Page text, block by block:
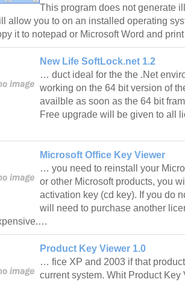
This program does not generate
allow you to on an installed operating
it to notepad or Microsoft Word and
New Life SoftLock.net 1.2
… duct ideal for the the .Net
working on the 64 bit version of
availble as soon as the 64 bit
Free upgrade will be given to all
Microsoft Office Key Viewer
… you need to reinstall your
or other Microsoft products, you
activation key (cd key). If you do
will need to purchase another
Product Key Viewer 1.0
… fice XP and 2003 if that
current system. Whit Product